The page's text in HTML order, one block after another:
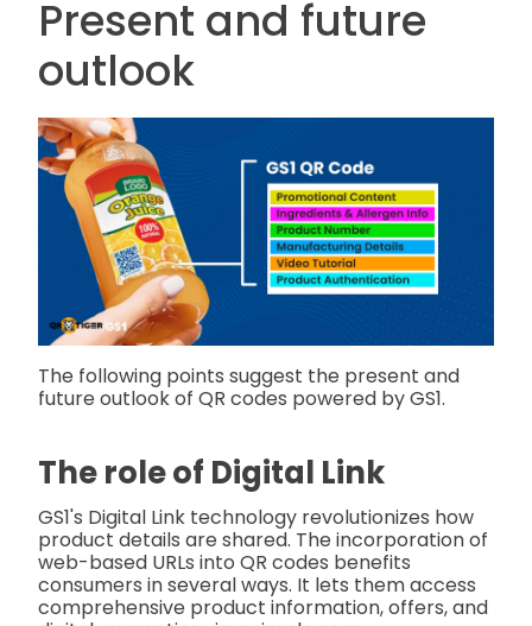
Present and future
outlook
The following points suggest the present and
future outlook of QR codes powered by GS1.
The role of Digital Link
GS1's Digital Link technology revolutionizes how
product details are shared. The incorporation of
web-based URLs into QR codes benefits
consumers in several ways. It lets them access
comprehensive product information, offers, and